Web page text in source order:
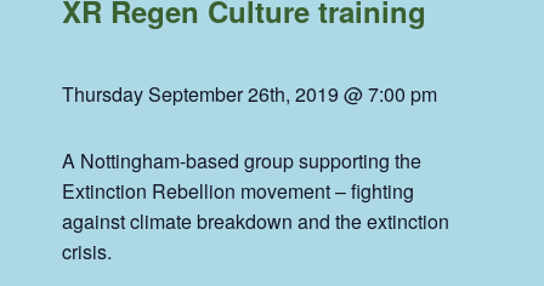
XR Regen Culture training
Thursday September 26th, 2019 @ 7:00 pm
A Nottingham-based group supporting the
Extinction Rebellion movement – fighting
against climate breakdown and the extinction
crisis.